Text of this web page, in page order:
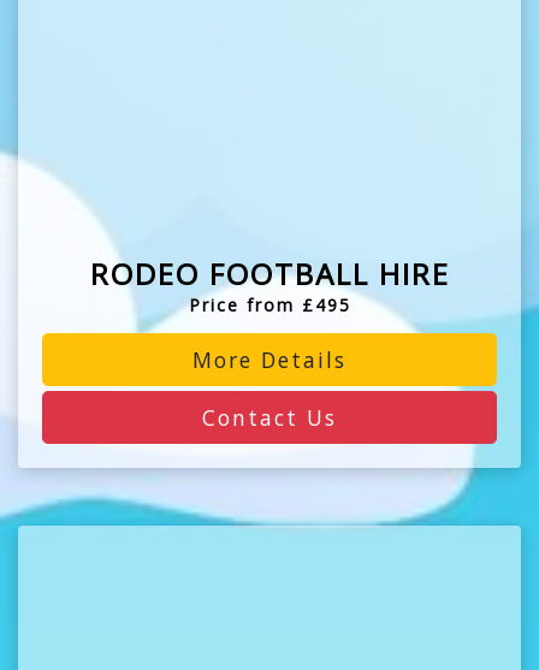
RODEO FOOTBALL HIRE
Price from £495
More Details
Contact Us